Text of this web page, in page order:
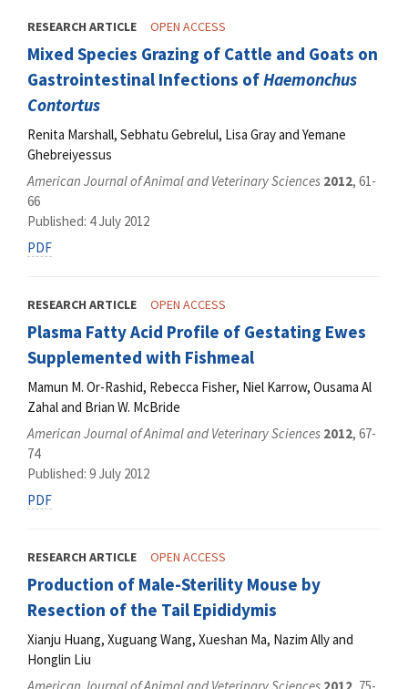
RESEARCH ARTICLE OPEN ACCESS
Mixed Species Grazing of Cattle and Goats on
Gastrointestinal Infections ofHaemonchus
Contortus
Renita Marshall, Sebhatu Gebrelul, Lisa Gray and Yemane
Ghebreiyessus
American Journal of Animal and Veterinary Sciences 2012, 61-
66
Published: 4 July 2012
PDF
RESEARCH ARTICLE OPEN ACCESS
Plasma Fatty Acid Profile of Gestating Ewes
Supplemented with Fishmeal
Mamun M. Or-Rashid, Rebecca Fisher, Niel Karrow, Ousama Al
Zahal and Brian W. McBride
American Journal of Animal and Veterinary Sciences 2012, 67-
74
Published: 9 July 2012
PDF
RESEARCH ARTICLE OPEN ACCESS
Production of Male-Sterility Mouse by
Resection of the Tail Epididymis
Xianju Huang, Xuguang Wang, Xueshan Ma, Nazim Ally and
Honglin Liu